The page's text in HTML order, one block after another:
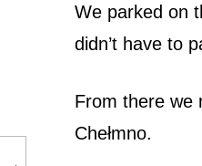
L
v
e
We parked on
didn’t have to
From there we
Chełmno.